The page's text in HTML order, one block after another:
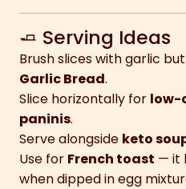
🧈 Serving Ideas
Brush slices with garlic
Garlic Bread.
Slice horizontally for low-
paninis.
Serve alongside keto
Use for French toast — it
when dipped in egg